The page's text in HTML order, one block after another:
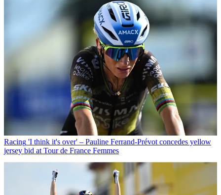
Racing 'I think it's over' – Pauline Ferrand-Prévot concedes yellow
jersey bid at Tour de France Femmes